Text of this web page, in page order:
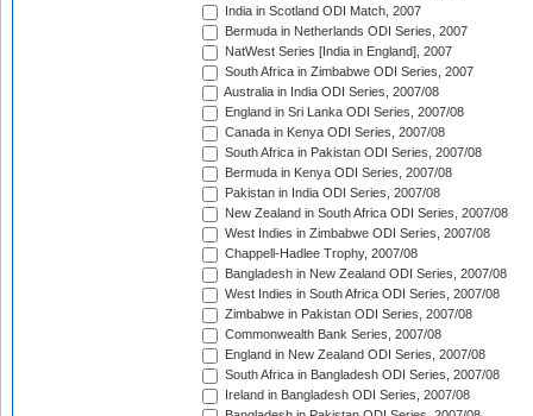
India in Scotland ODI Match, 2007
Bermuda in Netherlands ODI Series, 2007
NatWest Series [India in England], 2007
South Africa in Zimbabwe ODI Series, 2007
Australia in India ODI Series, 2007/08
England in Sri Lanka ODI Series, 2007/08
Canada in Kenya ODI Series, 2007/08
South Africa in Pakistan ODI Series, 2007/08
Bermuda in Kenya ODI Series, 2007/08
Pakistan in India ODI Series, 2007/08
New Zealand in South Africa ODI Series, 2007/08
West Indies in Zimbabwe ODI Series, 2007/08
Chappell-Hadlee Trophy, 2007/08
Bangladesh in New Zealand ODI Series, 2007/08
West Indies in South Africa ODI Series, 2007/08
Zimbabwe in Pakistan ODI Series, 2007/08
Commonwealth Bank Series, 2007/08
England in New Zealand ODI Series, 2007/08
South Africa in Bangladesh ODI Series, 2007/08
Ireland in Bangladesh ODI Series, 2007/08